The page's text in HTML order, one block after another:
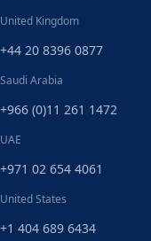
United Kingdom
+44 20 8396 0877
Saudi Arabia
+966 (0)11 261 1472
UAE
+971 02 654 4061
United States
+1 404 689 6434